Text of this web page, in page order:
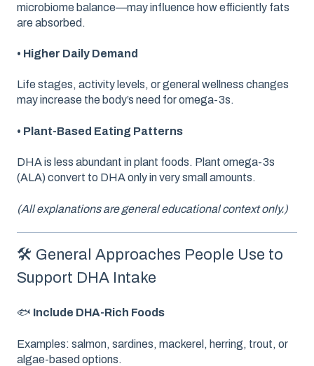
microbiome balance—may influence how efficiently fats
are absorbed.
• Higher Daily Demand
Life stages, activity levels, or general wellness changes
may increase the body’s need for omega-3s.
• Plant-Based Eating Patterns
DHA is less abundant in plant foods. Plant omega-3s
(ALA) convert to DHA only in very small amounts.
(All explanations are general educational context only.)
🛠️ General Approaches People Use to
Support DHA Intake
🐟 Include DHA-Rich Foods
Examples: salmon, sardines, mackerel, herring, trout, or
algae-based options.